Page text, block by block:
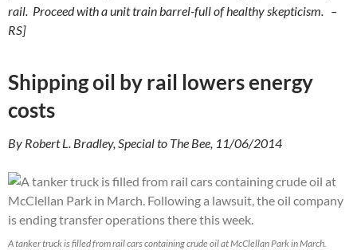
rail. Proceed with a unit train barrel-full of healthy skepticism. –
RS]
Shipping oil by rail lowers energy
costs
By Robert L. Bradley, Special to The Bee, 11/06/2014
A tanker truck is filled from rail cars containing crude oil at McClellan Park in March.